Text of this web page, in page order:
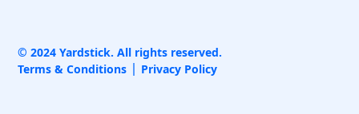
© 2024 Yardstick. All rights reserved.
Terms & Conditions
Privacy Policy